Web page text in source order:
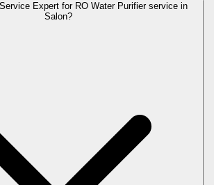
Expert for RO Water Purifier service in
Salon?